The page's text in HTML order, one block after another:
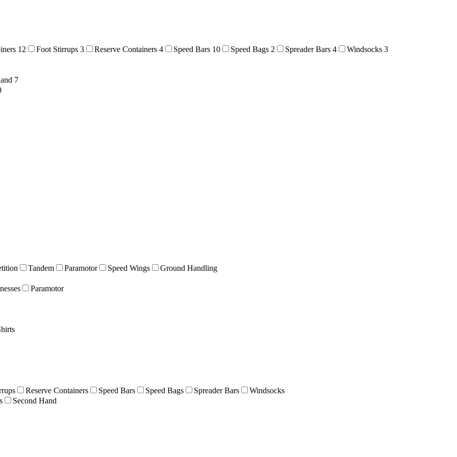
12 Foot Stirrups 3 Reserve Containers 4 Speed Bars 10 Speed Bags 2 Spreader Bars 4 Windsocks 3
7
Tandem Paramotor Speed Wings Ground Handling
Paramotor
Reserve Containers Speed Bars Speed Bags Spreader Bars
Windsocks
Second Hand